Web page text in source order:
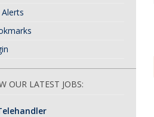
Alerts
OUR LATEST JOBS: